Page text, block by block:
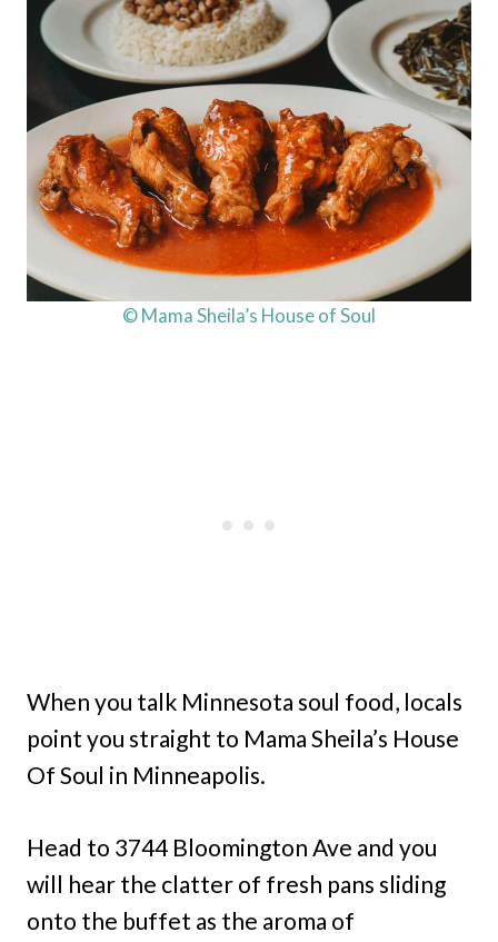
© Mama Sheila’s House of Soul
When you talk Minnesota soul food, locals
point you straight to Mama Sheila’s House
Of Soul in Minneapolis.
Head to 3744 Bloomington Ave and you
will hear the clatter of fresh pans sliding
onto the buffet as the aroma of